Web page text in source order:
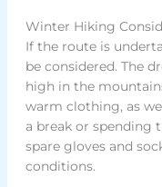
Winter Hiking
If the route is
be considered. The
high in the
warm clothing, as
a break or spending
spare gloves and
conditions.